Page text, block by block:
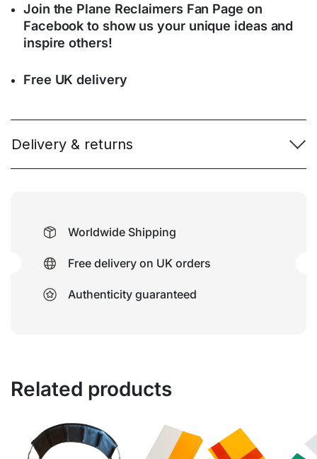
Join the Plane Reclaimers Fan Page on
Facebook to show us your unique ideas and
inspire others!
Free UK delivery
Delivery & returns
Worldwide Shipping
Free delivery on UK orders
Authenticity guaranteed
Related products